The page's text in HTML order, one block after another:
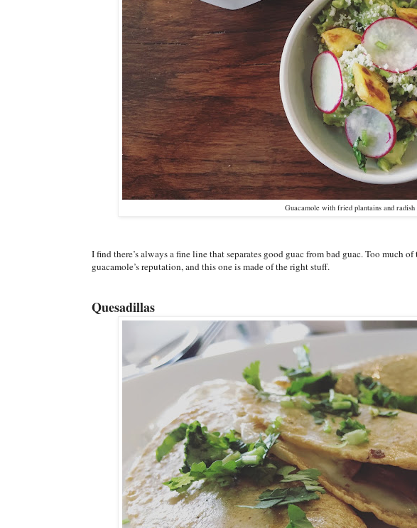
Guacamole with fried plantains and radish
I find there’s always a fine line that separates good guac from bad guac. Too much
guacamole’s reputation, and this one is made of the right stuff.
Quesadillas